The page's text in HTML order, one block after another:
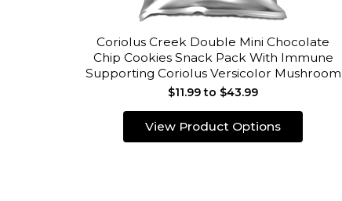
Coriolus Creek Double Mini Chocolate
Chip Cookies Snack Pack With Immune
Supporting Coriolus Versicolor Mushroom
$11.99 to $43.99
View Product Options